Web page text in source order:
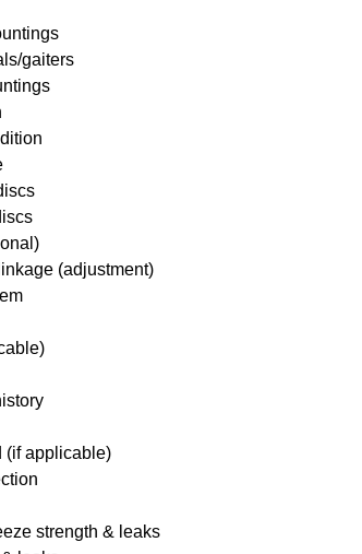
gaiters
(adjustment)
(if applicable)
strength & leaks